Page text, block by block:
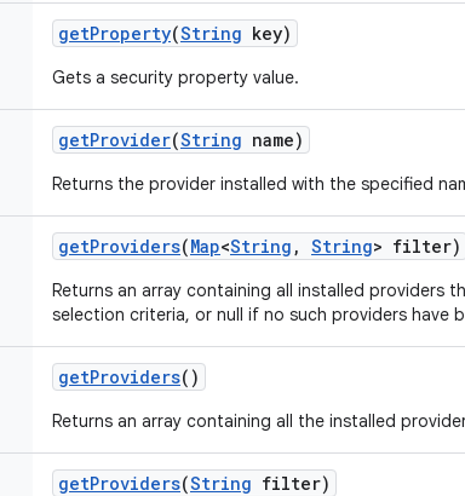
getProperty(String key)
Gets a security property value.
getProvider(String name)
Returns the provider installed with the specified
getProviders(Map<String , String> filter)
Returns an array containing all installed providers
selection criteria, or null if no such providers have
getProviders()
Returns an array containing all the installed
getProviders(String filter)